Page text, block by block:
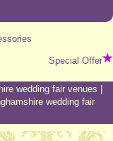
Special Offer
wedding fair venues
wedding fair